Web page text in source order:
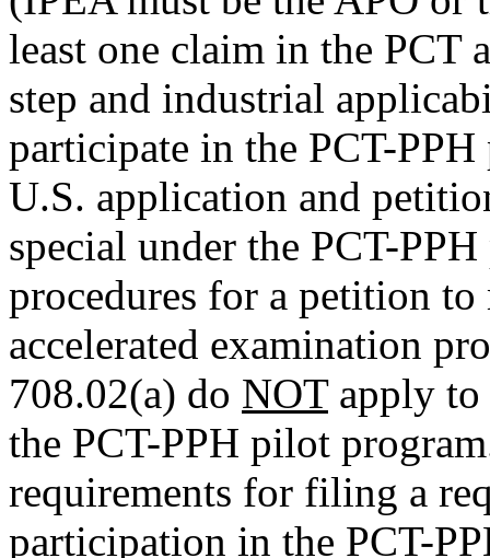
least one claim in the PCT
step and industrial
participate in the PCT-
U.S. application and
special under the PCT-
procedures for a petition to
accelerated examination
708.02(a) do NOTapply to
the PCT-PPH pilot
requirements for filing a
participation in the PCT-